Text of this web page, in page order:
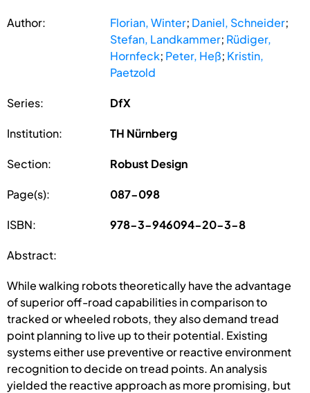
Author: Florian, Winter; Daniel, Schneider;
Stefan, Landkammer; Rüdiger,
Hornfeck; Peter, Heß; Kristin,
Paetzold
Series: DfX
Institution: TH Nürnberg
Section: Robust Design
Page(s): 087-098
ISBN: 978-3-946094-20-3-8
Abstract:
While walking robots theoretically have the advantage
of superior off-road capabilities in comparison to
tracked or wheeled robots, they also demand tread
point planning to live up to their potential. Existing
systems either use preventive or reactive environment
recognition to decide on tread points. An analysis
yielded the reactive approach as more promising, but